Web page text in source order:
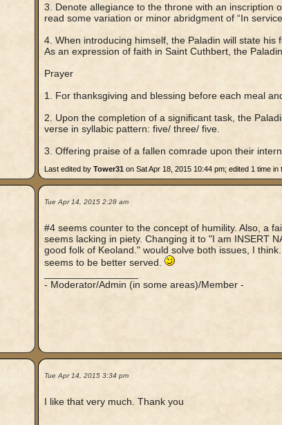
3. Denote allegiance to the throne with an inscription
read some variation or minor abridgment of “In
4. When introducing himself, the Paladin will state his
As an expression of faith in Saint Cuthbert, the
Prayer
1. For thanksgiving and blessing before each meal
2. Upon the completion of a significant task, the
verse in syllabic pattern: five/ three/ five.
3. Offering praise of a fallen comrade upon their
Last edited by Tower31on Sat Apr 18, 2015 10:44 pm; edited 1 time in
Tue Apr 14, 2015 2:28 am
#4 seems counter to the concept of humility. Also, a
seems lacking in piety. Changing it to "I am INSERT
good folk of Keoland." would solve both issues, I
seems to be better served.
- Moderator/Admin (in some areas)/Member -
Tue Apr 14, 2015 3:34 pm
I like that very much. Thank you